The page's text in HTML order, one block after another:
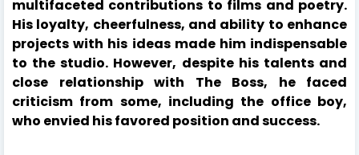
multifaceted contributions to films and poetry.
His loyalty, cheerfulness, and ability to enhance
projects with his ideas made him indispensable
to the studio. However, despite his talents and
close relationship with The Boss, he faced
criticism from some, including the office boy,
who envied his favored position and success.